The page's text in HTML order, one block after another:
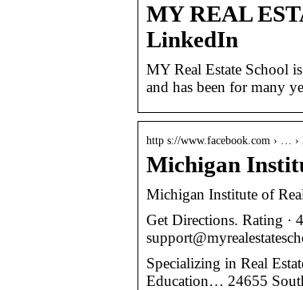
MY REAL
LinkedIn
MY Real Estate School
and has been for many
http s://www.facebook.com › … ›
Michigan
Michigan Institute of
Get Directions. Rating ·
Specializing in Real
Education… 24655